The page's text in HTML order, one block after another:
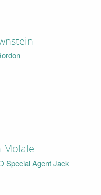
Molale
Special Agent Jack